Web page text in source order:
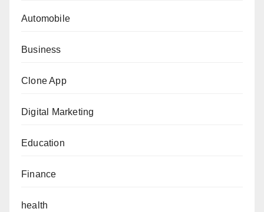
Automobile
Business
Clone App
Digital Marketing
Education
Finance
health